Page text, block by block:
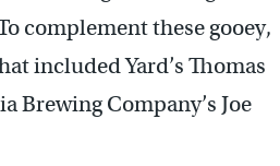
complement these gooey,
included Yard’s Thomas
Brewing Company’s Joe